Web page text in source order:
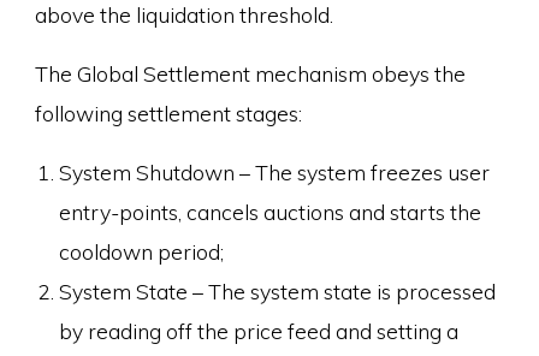
above the liquidation threshold.
The Global Settlement mechanism obeys the
following settlement stages:
System Shutdown – The system freezes user
entry-points, cancels auctions and starts the
cooldown period;
System State – The system state is processed
by reading off the price feed and setting a